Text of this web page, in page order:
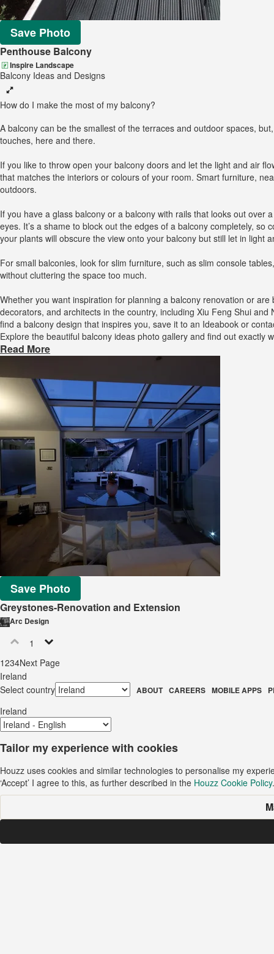
Save Photo
Penthouse Balcony
Inspire Landscape
Balcony Ideas and Designs
How do I make the most of my balcony?
A balcony can be the smallest of the terraces and outdoor spaces,
touches, here and there.
If you like to throw open your balcony doors and let the light and air
that matches the interiors or colours of your room. Smart furniture,
outdoors.
If you have a glass balcony or a balcony with rails that looks out
eyes. It’s a shame to block out the edges of a balcony completely,
your plants will obscure the view onto your balcony but still let in light
For small balconies, look for slim furniture, such as slim console
without cluttering the space too much.
Whether you want inspiration for planning a balcony renovation or
decorators, and architects in the country, including Xiu Feng Shui
find a balcony design that inspires you, save it to an Ideabook or
Explore the beautiful balcony ideas photo gallery and find out
Read More
Save Photo
Greystones-Renovation and Extension
Arc Design
1
1234Next Page
Ireland
Select country
ABOUT CAREERS MOBILE APPS
Ireland
Tailor my experience with cookies
Houzz uses cookies and similar technologies to personalise my
‘Accept’ I agree to this, as further described in the Houzz Cookie Policy